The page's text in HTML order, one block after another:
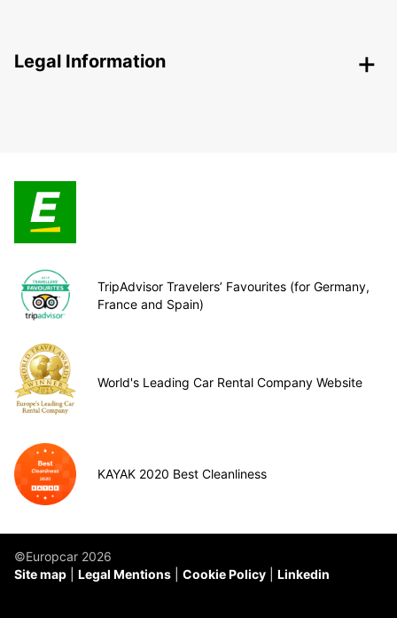
Legal Information
TripAdvisor Travelers’ Favourites (for Germany,
France and Spain)
World's Leading Car Rental Company Website
KAYAK 2020 Best Cleanliness
©Europcar 2026
Site map
Legal Mentions Cookie Policy Linkedin